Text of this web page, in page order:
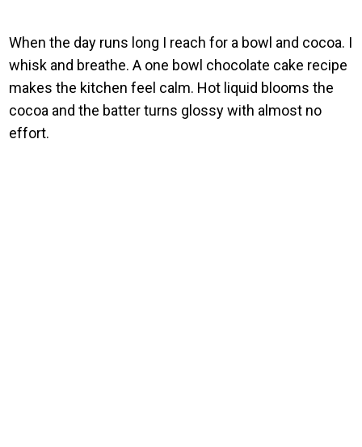
When the day runs long I reach for a bowl and cocoa. I
whisk and breathe. A one bowl chocolate cake recipe
makes the kitchen feel calm. Hot liquid blooms the
cocoa and the batter turns glossy with almost no
effort.